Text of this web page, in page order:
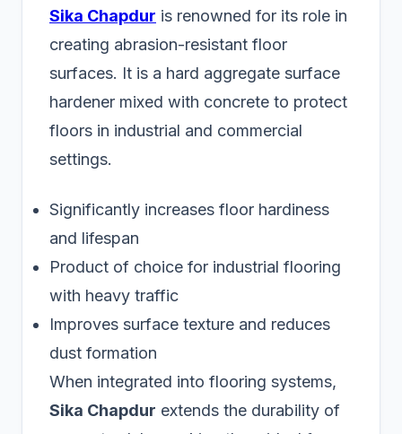
Sika Chapdur is renowned for its role in
creating abrasion-resistant floor
surfaces. It is a hard aggregate surface
hardener mixed with concrete to protect
floors in industrial and commercial
settings.
Significantly increases floor hardiness
and lifespan
Product of choice for industrial flooring
with heavy traffic
Improves surface texture and reduces
dust formation
When integrated into flooring systems,
Sika Chapdur extends the durability of